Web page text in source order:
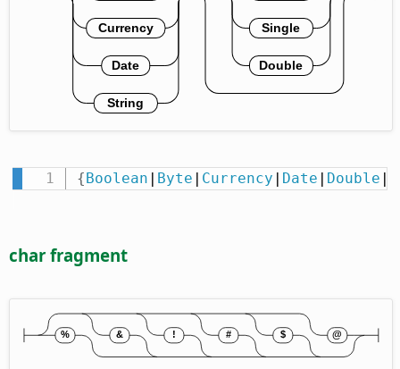
{ Boolean Byte Currency Date Double
char fragment